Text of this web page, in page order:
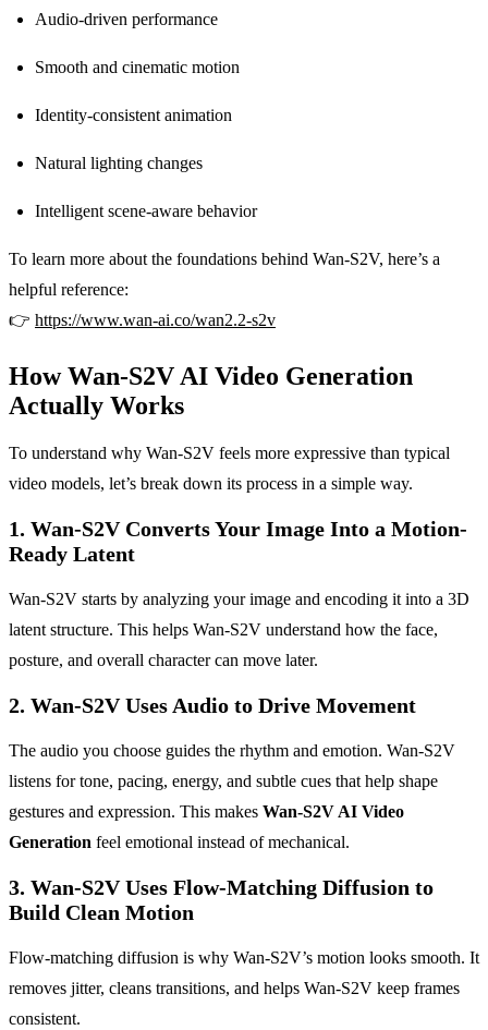
Audio-driven performance
Smooth and cinematic motion
Identity-consistent animation
Natural lighting changes
Intelligent scene-aware behavior
To learn more about the foundations behind Wan-S2V, here’s a
helpful reference:
👉 https://www.wan-ai.co/wan2.2-s2v
How Wan-S2V AI Video Generation
Actually Works
To understand why Wan-S2V feels more expressive than typical
video models, let’s break down its process in a simple way.
1. Wan-S2V Converts Your Image Into a Motion-
Ready Latent
Wan-S2V starts by analyzing your image and encoding it into a 3D
latent structure. This helps Wan-S2V understand how the face,
posture, and overall character can move later.
2. Wan-S2V Uses Audio to Drive Movement
The audio you choose guides the rhythm and emotion. Wan-S2V
listens for tone, pacing, energy, and subtle cues that help shape
gestures and expression. This makes Wan-S2V AI Video
Generation feel emotional instead of mechanical.
3. Wan-S2V Uses Flow-Matching Diffusion to
Build Clean Motion
Flow-matching diffusion is why Wan-S2V’s motion looks smooth. It
removes jitter, cleans transitions, and helps Wan-S2V keep frames
consistent.